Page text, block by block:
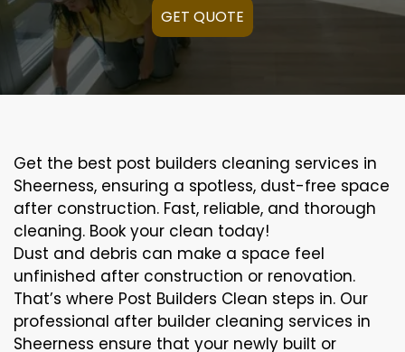
GET QUOTE
Get the best post builders cleaning services in
Sheerness, ensuring a spotless, dust-free space
after construction. Fast, reliable, and thorough
cleaning. Book your clean today!
Dust and debris can make a space feel
unfinished after construction or renovation.
That’s where Post Builders Clean steps in. Our
professional after builder cleaning services in
Sheerness ensure that your newly built or